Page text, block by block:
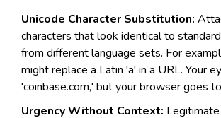
Unicode Character Substitution:
characters that look identical to
from different language sets. For
might replace a Latin 'a' in a URL. Your
'coinbase.com,' but your browser goes
Urgency Without Context: